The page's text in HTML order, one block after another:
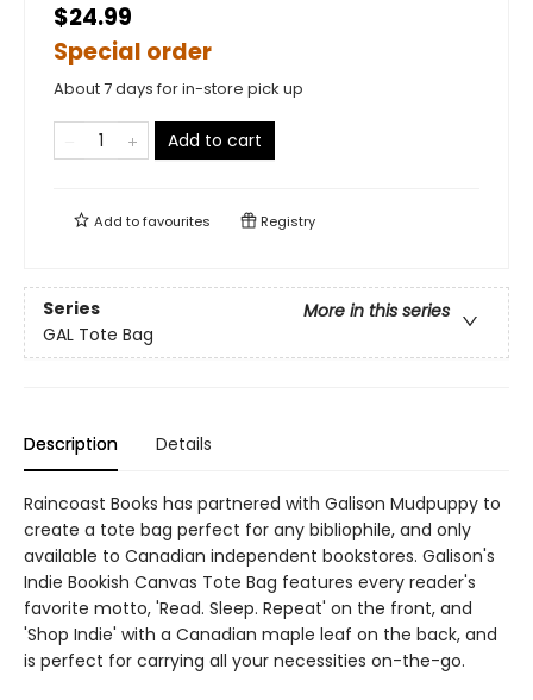
$24.99
Special order
About 7 days for in-store pick up
Add to cart
Add tofavourites Registry
Series
More in this series
GAL Tote Bag
Description Details
Raincoast Books has partnered with Galison Mudpuppy to
create a tote bag perfect for any bibliophile, and only
available to Canadian independent bookstores. Galison's
Indie Bookish Canvas Tote Bag features every reader's
favorite motto, 'Read. Sleep. Repeat' on the front, and
'Shop Indie' with a Canadian maple leaf on the back, and
is perfect for carrying all your necessities on-the-go.